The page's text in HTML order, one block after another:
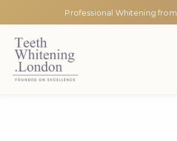
Professional Whitening from